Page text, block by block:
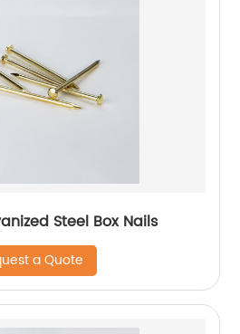
Steel Box Nails
a Quote